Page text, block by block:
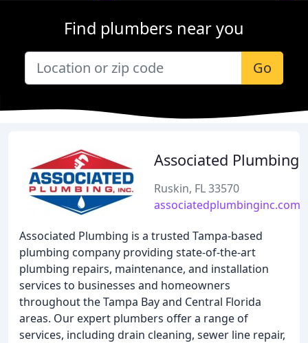
Find plumbers near you
Go
Associated Plumbing
Ruskin, FL 33570
associatedplumbinginc.com
Associated Plumbing is a trusted Tampa-based
plumbing company providing state-of-the-art
plumbing repairs, maintenance, and installation
services to businesses and homeowners
throughout the Tampa Bay and Central Florida
areas. Our expert plumbers offer a range of
services, including drain cleaning, sewer line repair,